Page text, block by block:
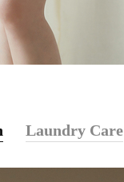
Laundry Care